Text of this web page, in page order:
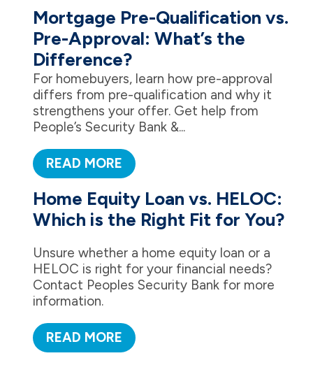
Mortgage Pre-Qualification vs.
Pre-Approval: What’s the
Difference?
For homebuyers, learn how pre-approval
differs from pre-qualification and why it
strengthens your offer. Get help from
People’s Security Bank &...
READ MORE
Home Equity Loan vs. HELOC:
Which is the Right Fit for You?
Unsure whether a home equity loan or a
HELOC is right for your financial needs?
Contact Peoples Security Bank for more
information.
READ MORE